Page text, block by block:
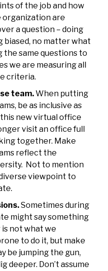
of the job and how
are
a question – doing
biased, no matter what
the same questions to
we are measuring all
criteria.
team.When putting
be as inclusive as
new virtual office
visit an office full
together. Make
reflect the
Not to mention
viewpoint to
Sometimes during
might say something
not what we
to do it, but make
be jumping the gun,
deeper. Don’t assume